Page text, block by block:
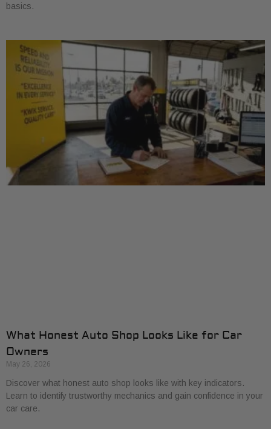
basics.
What Honest Auto Shop Looks Like for Car
Owners
May 26, 2026
Discover what honest auto shop looks like with key indicators.
Learn to identify trustworthy mechanics and gain confidence in your
car care.